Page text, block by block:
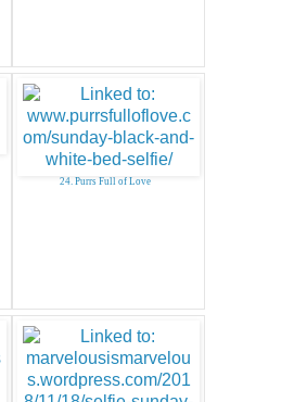
24. Purrs Full of Love